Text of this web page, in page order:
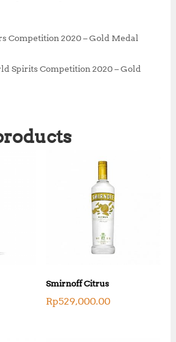
Competition 2020 – Gold Medal
Spirits Competition 2020 – Gold
Smirnoff Citrus
Rp529,000.00